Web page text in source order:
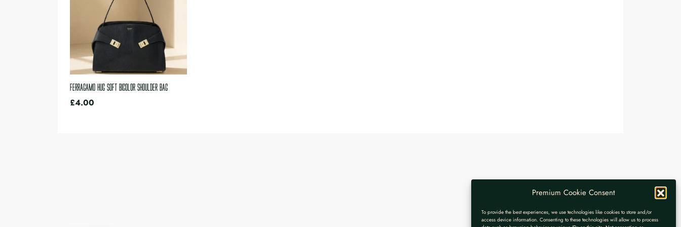
Premium Cookie Consent
To provide the best experiences, we use technologies like cookies to store and/or
access device information. Consenting to these technologies will allow us to process
Ferragamo Hug Soft bicolor shoulder bag
£4.00